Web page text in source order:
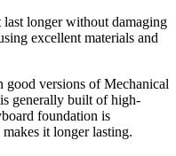
last longer without damaging
excellent materials and
good versions of Mechanical
generally built of high-
foundation is
it longer lasting.